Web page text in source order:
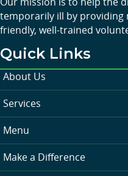
temporarily ill by providing
friendly, well-trained
Quick Links
About Us
Services
Menu
Make a Difference